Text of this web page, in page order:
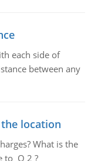
each side of
between any
location
What is the
to Q 2 ?